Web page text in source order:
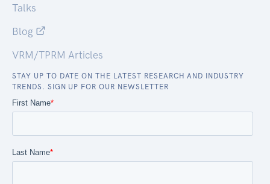
Talks
Blog
VRM/TPRM Articles
STAY UP TO DATE ON THE LATEST RESEARCH AND INDUSTRY
TRENDS. SIGN UP FOR OUR NEWSLETTER